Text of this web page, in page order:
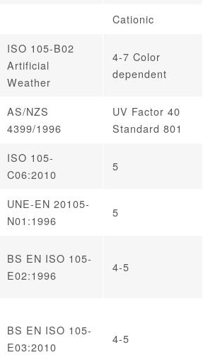
Cationic
ISO 105-B02
Artificial
Weather
4-7 Color
dependent
AS/NZS
4399/1996
UV Factor 40
Standard 801
ISO 105-
C06:2010
5
UNE-EN 20105-
N01:1996
5
BS EN ISO 105-
E02:1996
4-5
BS EN ISO 105-
E03:2010
4-5